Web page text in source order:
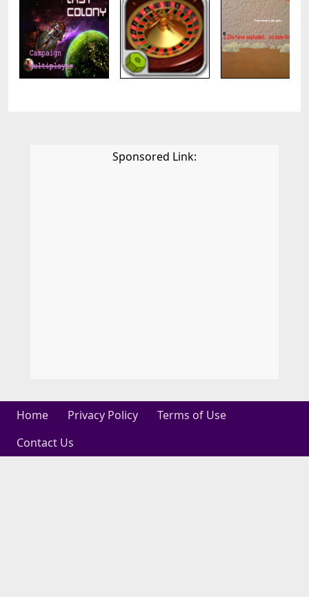
Sponsored Link:
Home Privacy Policy
Terms of Use
Contact Us